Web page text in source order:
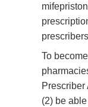
To
Prescriber
(2) be